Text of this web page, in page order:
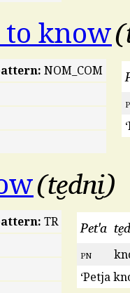
to know
NOM_COM
te̮dni̮
TR
Pet'a
pn
‘Petja